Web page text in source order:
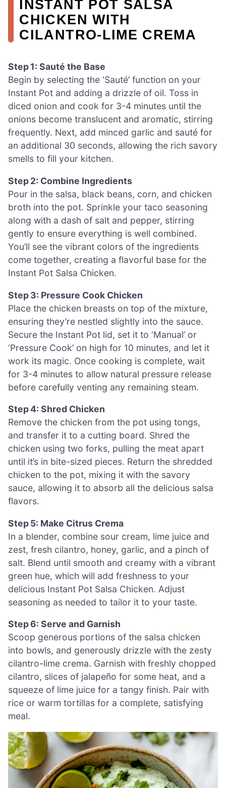
INSTANT POT SALSA
CHICKEN WITH
CILANTRO-LIME CREMA
Step 1: Sauté the Base
Begin by selecting the ‘Sauté’ function on your
Instant Pot and adding a drizzle of oil. Toss in
diced onion and cook for 3-4 minutes until the
onions become translucent and aromatic, stirring
frequently. Next, add minced garlic and sauté for
an additional 30 seconds, allowing the rich savory
smells to fill your kitchen.
Step 2: Combine Ingredients
Pour in the salsa, black beans, corn, and chicken
broth into the pot. Sprinkle your taco seasoning
along with a dash of salt and pepper, stirring
gently to ensure everything is well combined.
You’ll see the vibrant colors of the ingredients
come together, creating a flavorful base for the
Instant Pot Salsa Chicken.
Step 3: Pressure Cook Chicken
Place the chicken breasts on top of the mixture,
ensuring they’re nestled slightly into the sauce.
Secure the Instant Pot lid, set it to ‘Manual’ or
‘Pressure Cook’ on high for 10 minutes, and let it
work its magic. Once cooking is complete, wait
for 3-4 minutes to allow natural pressure release
before carefully venting any remaining steam.
Step 4: Shred Chicken
Remove the chicken from the pot using tongs,
and transfer it to a cutting board. Shred the
chicken using two forks, pulling the meat apart
until it’s in bite-sized pieces. Return the shredded
chicken to the pot, mixing it with the savory
sauce, allowing it to absorb all the delicious salsa
flavors.
Step 5: Make Citrus Crema
In a blender, combine sour cream, lime juice and
zest, fresh cilantro, honey, garlic, and a pinch of
salt. Blend until smooth and creamy with a vibrant
green hue, which will add freshness to your
delicious Instant Pot Salsa Chicken. Adjust
seasoning as needed to tailor it to your taste.
Step 6: Serve and Garnish
Scoop generous portions of the salsa chicken
into bowls, and generously drizzle with the zesty
cilantro-lime crema. Garnish with freshly chopped
cilantro, slices of jalapeño for some heat, and a
squeeze of lime juice for a tangy finish. Pair with
rice or warm tortillas for a complete, satisfying
meal.